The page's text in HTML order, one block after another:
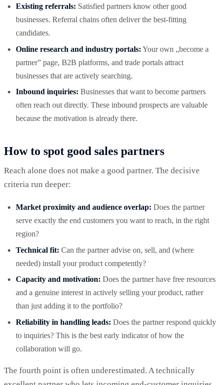
Existing referrals: Satisfied partners know other good
businesses. Referral chains often deliver the best-fitting
candidates.
Online research and industry portals: Your own „become a
partner” page, B2B platforms, and trade portals attract
businesses that are actively searching.
Inbound inquiries: Businesses that want to become partners
often reach out directly. These inbound prospects are valuable
because the motivation is already there.
How to spot good sales partners
Reach alone does not make a good partner. The decisive
criteria run deeper:
Market proximity and audience overlap: Does the partner
serve exactly the end customers you want to reach, in the right
region?
Technical fit: Can the partner advise on, sell, and (where
needed) install your product competently?
Capacity and motivation: Does the partner have free resources
and a genuine interest in actively selling your product, rather
than just adding it to the portfolio?
Reliability in handling leads: Does the partner respond quickly
to inquiries? This is the best early indicator of how the
collaboration will go.
The fourth point is often underestimated. A technically